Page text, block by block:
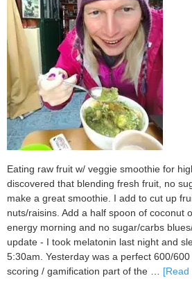
Eating raw fruit w/ veggie smoothie for
discovered that blending fresh fruit, no
make a great smoothie. I add to cut up
nuts/raisins. Add a half spoon of coconut
energy morning and no sugar/carbs
update - I took melatonin last night and
5:30am. Yesterday was a perfect 600/
scoring / gamification part of the … [Read